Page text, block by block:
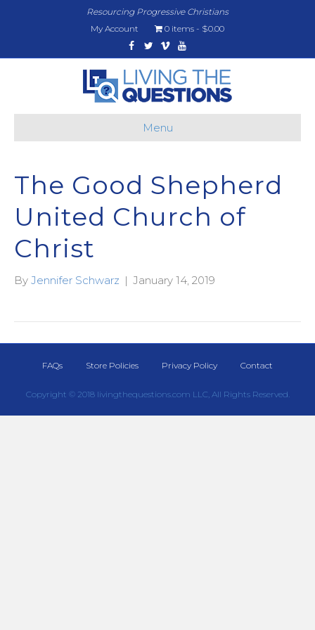
Resourcing Progressive Christians
My Account
0 items
$0.00
Facebook
TwitterVimeoYoutube
Menu
The Good Shepherd
United Church of
Christ
By Jennifer Schwarz | January 14, 2019
FAQs Store Policies Privacy Policy Contact
Copyright © 2018 livingthequestions.com LLC, All Rights Reserved.